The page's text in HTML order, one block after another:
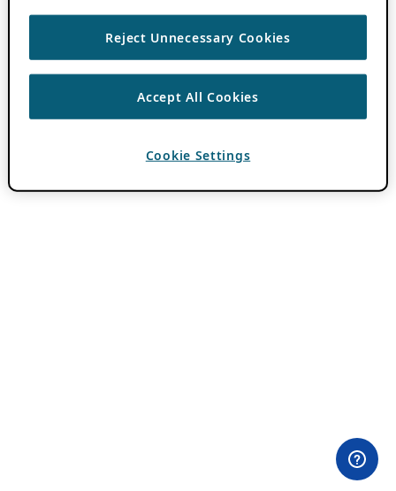
Reject Unnecessary Cookies
Accept All Cookies
Cookie Settings